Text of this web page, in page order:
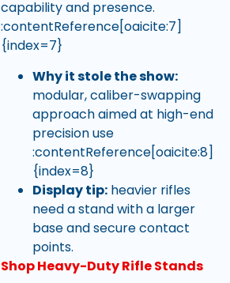
capability and presence.
:contentReference[oaicite:7]
{index=7}
Why it stole the show:
modular, caliber-swapping
approach aimed at high-end
precision use
:contentReference[oaicite:8]
{index=8}
Display tip:heavier rifles
need a stand with a larger
base and secure contact
points.
Shop Heavy-Duty Rifle Stands